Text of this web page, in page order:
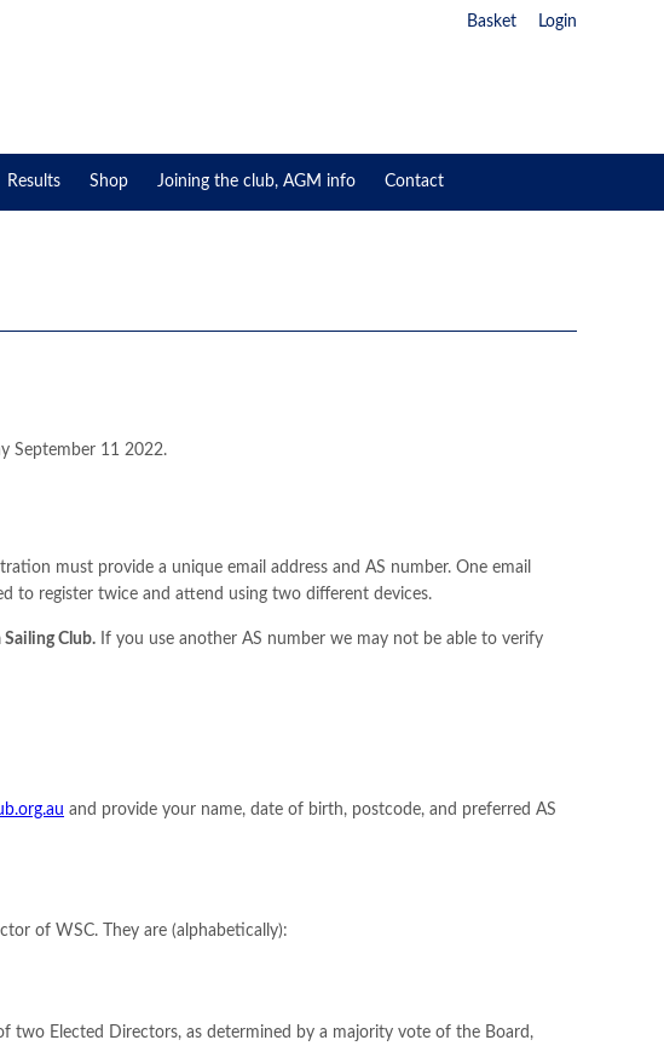
Basket Login
Results Shop Joining the club, AGM info Contact
September 11 2022.
must provide a unique email address and AS number. One email
to register twice and attend using two different devices.
Club. If you use another AS number we may not be able to verify
and provide your name, date of birth, postcode, and preferred AS
of WSC. They are (alphabetically):
two Elected Directors, as determined by a majority vote of the Board,